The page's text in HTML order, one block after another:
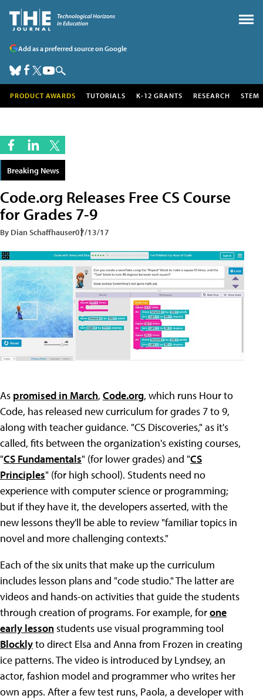
Add as a preferred source on Google
PRODUCT AWARDS TUTORIALS K-12 GRANTS RESEARCH STEM
Breaking News
Code.org Releases Free CS Course
for Grades 7-9
By Dian Schaffhauser07/13/17
As promised in March, Code.org, which runs Hour to
Code, has released new curriculum for grades 7 to 9,
along with teacher guidance. "CS Discoveries," as it's
called, fits between the organization's existing courses,
"CS Fundamentals" (for lower grades) and "CS
Principles" (for high school). Students need no
experience with computer science or programming;
but if they have it, the developers asserted, with the
new lessons they'll be able to review "familiar topics in
novel and more challenging contexts."
Each of the six units that make up the curriculum
includes lesson plans and "code studio." The latter are
videos and hands-on activities that guide the students
through creation of programs. For example, forone
early lessonstudents use visual programming tool
Blocklyto direct Elsa and Anna from Frozen in creating
ice patterns. The video is introduced by Lyndsey, an
actor, fashion model and programmer who writes her
own apps. After a few test runs, Paola, a developer with